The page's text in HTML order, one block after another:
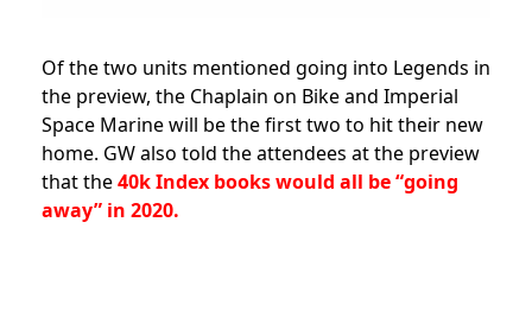
Of the two units mentioned going into Legends in
the preview, the Chaplain on Bike and Imperial
Space Marine will be the first two to hit their new
home. GW also told the attendees at the preview
that the40k Index books would all be “going
away” in 2020.